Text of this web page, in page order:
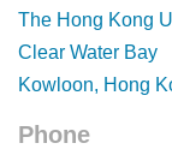
The Hong Kong
Clear Water Bay
Kowloon, Hong
Phone